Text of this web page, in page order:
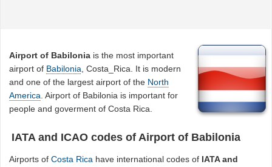
Airport of Babilonia is the most important
airport of Babilonia , Costa_Rica. It is modern
and one of the largest airport of the North
America . Airport of Babilonia is important for
people and goverment of Costa Rica.
IATA and ICAO codes of Airport of Babilonia
Airports ofCosta Rica have international codes of IATA and